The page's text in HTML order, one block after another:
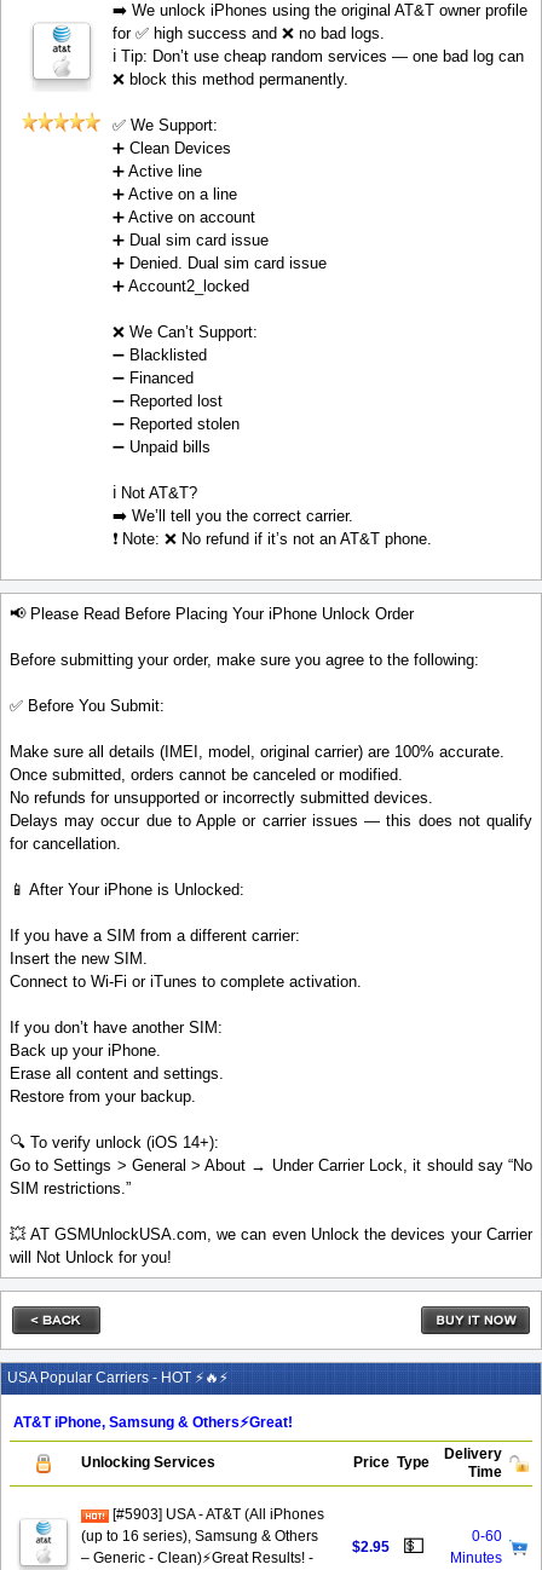
➡️ We unlock iPhones using the original AT&T owner profile
for ✅ high success and ❌ no bad logs.
ℹ️ Tip: Don’t use cheap random services — one bad log can
❌ block this method permanently.
✅ We Support:
➕ Clean Devices
➕ Active line
➕ Active on a line
➕ Active on account
➕ Dual sim card issue
➕ Denied. Dual sim card issue
➕ Account2_locked
❌ We Can’t Support:
➖ Blacklisted
➖ Financed
➖ Reported lost
➖ Reported stolen
➖ Unpaid bills
ℹ️ Not AT&T?
➡️ We’ll tell you the correct carrier.
❗ Note: ❌ No refund if it’s not an AT&T phone.
📢 Please Read Before Placing Your iPhone Unlock Order
Before submitting your order, make sure you agree to the following:
✅ Before You Submit:
Make sure all details (IMEI, model, original carrier) are 100% accurate.
Once submitted, orders cannot be canceled or modified.
No refunds for unsupported or incorrectly submitted devices.
Delays may occur due to Apple or carrier issues — this does not qualify
for cancellation.
📱 After Your iPhone is Unlocked:
If you have a SIM from a different carrier:
Insert the new SIM.
Connect to Wi-Fi or iTunes to complete activation.
If you don’t have another SIM:
Back up your iPhone.
Erase all content and settings.
Restore from your backup.
🔍 To verify unlock (iOS 14+):
Go to Settings > General > About → Under Carrier Lock, it should say “No
SIM restrictions.”
💥 AT GSMUnlockUSA.com, we can even Unlock the devices your Carrier
will Not Unlock for you!
USA Popular Carriers - HOT ⚡🔥⚡
AT&T iPhone, Samsung & Others⚡️Great!
Unlocking Services Price Type
Delivery
Time
[#5903] USA - AT&T (All iPhones
(up to 16 series), Samsung & Others
– Generic - Clean)⚡️Great Results! -
$2.95 💵
0-60
Minutes